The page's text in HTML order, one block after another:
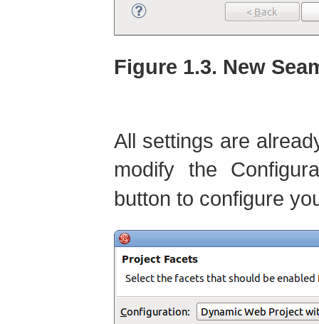
Figure 1.3. New
All settings are
modify the
button to configure